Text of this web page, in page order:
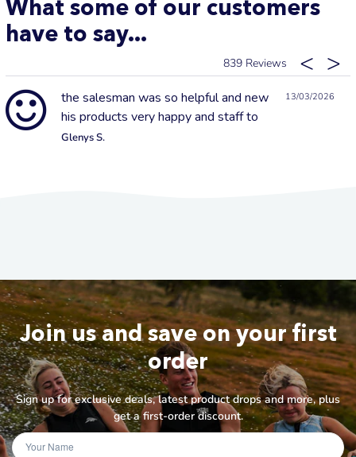
What some of our customers
have to say...
839
13/03/2026
the salesman was so helpful and new
his products very happy and staff to
Glenys S.
Join us and save on your first
order
Sign up for exclusive deals, latest product drops and more, plus
get a first-order discount.